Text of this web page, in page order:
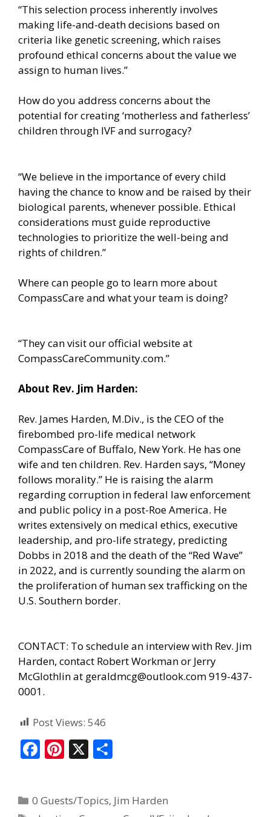
“This selection process inherently involves
making life-and-death decisions based on
criteria like genetic screening, which raises
profound ethical concerns about the value we
assign to human lives.”
How do you address concerns about the
potential for creating ‘motherless and fatherless’
children through IVF and surrogacy?
“We believe in the importance of every child
having the chance to know and be raised by their
biological parents, whenever possible. Ethical
considerations must guide reproductive
technologies to prioritize the well-being and
rights of children.”
Where can people go to learn more about
CompassCare and what your team is doing?
“They can visit our official website at
CompassCareCommunity.com.”
About Rev. Jim Harden:
Rev. James Harden, M.Div., is the CEO of the
firebombed pro-life medical network
CompassCare of Buffalo, New York. He has one
wife and ten children. Rev. Harden says, “Money
follows morality.” He is raising the alarm
regarding corruption in federal law enforcement
and public policy in a post-Roe America. He
writes extensively on medical ethics, executive
leadership, and pro-life strategy, predicting
Dobbs in 2018 and the death of the “Red Wave”
in 2022, and is currently sounding the alarm on
the proliferation of human sex trafficking on the
U.S. Southern border.
CONTACT: To schedule an interview with Rev. Jim
Harden, contact Robert Workman or Jerry
McGlothlin at geraldmcg@outlook.com 919-437-
0001.
Post Views: 546
F
b
Pi
e
X
e
0 Guests/Topics, Jim Harden